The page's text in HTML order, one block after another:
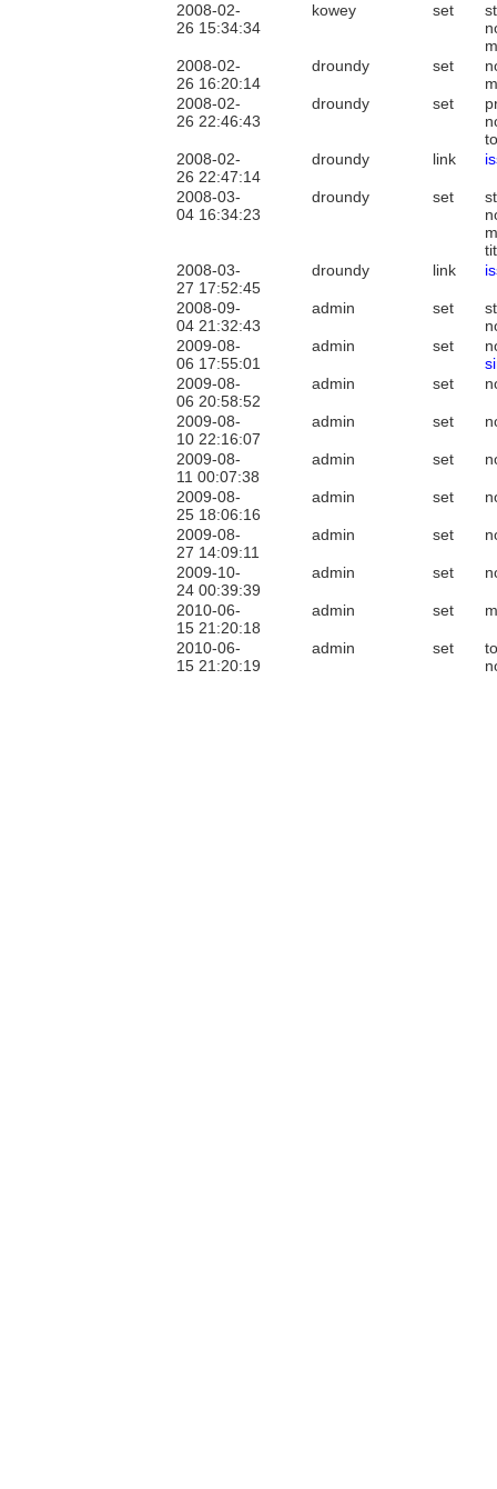
2008-02-
26 15:34:34
kowey set
2008-02-
26 16:20:14
droundy set
2008-02-
26 22:46:43
droundy set
2008-02-
26 22:47:14
droundy link
2008-03-
04 16:34:23
droundy set
2008-03-
27 17:52:45
droundy link
2008-09-
04 21:32:43
admin set
2009-08-
06 17:55:01
admin set
2009-08-
06 20:58:52
admin set
2009-08-
10 22:16:07
admin set
2009-08-
11 00:07:38
admin set
2009-08-
25 18:06:16
admin set
2009-08-
27 14:09:11
admin set
2009-10-
24 00:39:39
admin set
2010-06-
15 21:20:18
admin set
2010-06-
15 21:20:19
admin set